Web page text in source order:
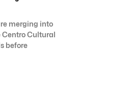
merging into
Centro Cultural
before